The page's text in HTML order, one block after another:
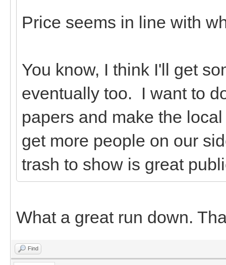
Price seems in line with
You know, I think I'll get
eventually too. I want to
papers and make the
get more people on our
trash to show is great
What a great run down.
Find